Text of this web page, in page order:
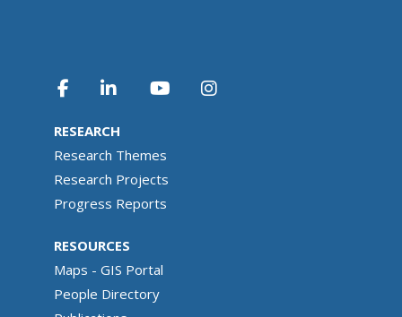
RESEARCH
Research Themes
Research Projects
Progress Reports
RESOURCES
Maps - GIS Portal
People Directory